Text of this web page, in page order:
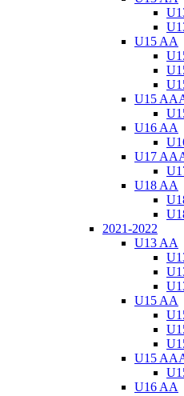
U15 AA
U15
U16 AA
U17
U18 AA
2021-2022
U13 AA
U15 AA
U15
U16 AA